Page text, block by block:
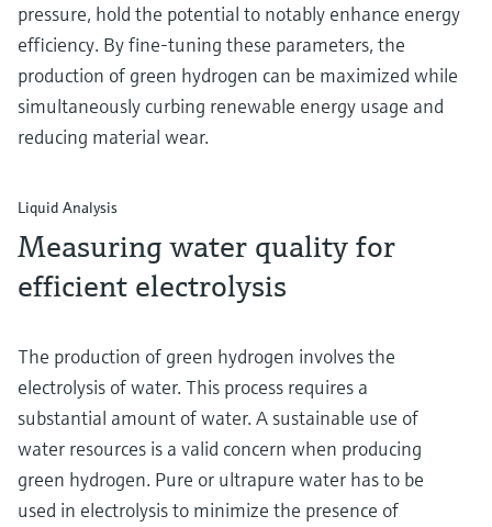
pressure, hold the potential to notably enhance energy
efficiency. By fine-tuning these parameters, the
production of green hydrogen can be maximized while
simultaneously curbing renewable energy usage and
reducing material wear.
Liquid Analysis
Measuring water quality for
efficient electrolysis
The production of green hydrogen involves the
electrolysis of water. This process requires a
substantial amount of water. A sustainable use of
water resources is a valid concern when producing
green hydrogen. Pure or ultrapure water has to be
used in electrolysis to minimize the presence of